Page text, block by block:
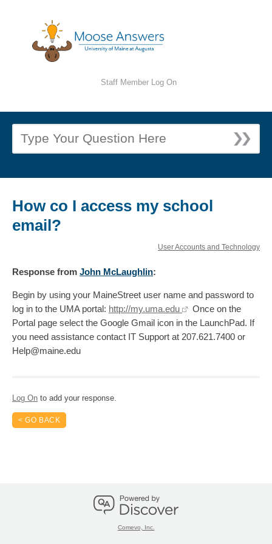
Staff Member Log On
How co I access my school
email?
User Accounts and Technology
Response from John McLaughlin:
Begin by using your MaineStreet user name and password to
log in to the UMA portal: http://my.uma.edu
Once on the
Portal page select the Google Gmail icon in the LaunchPad. If
you need assistance contact IT Support at 207.621.7400 or
Help@maine.edu
Log On to add your response.
< GO BACK
Comevo, Inc.